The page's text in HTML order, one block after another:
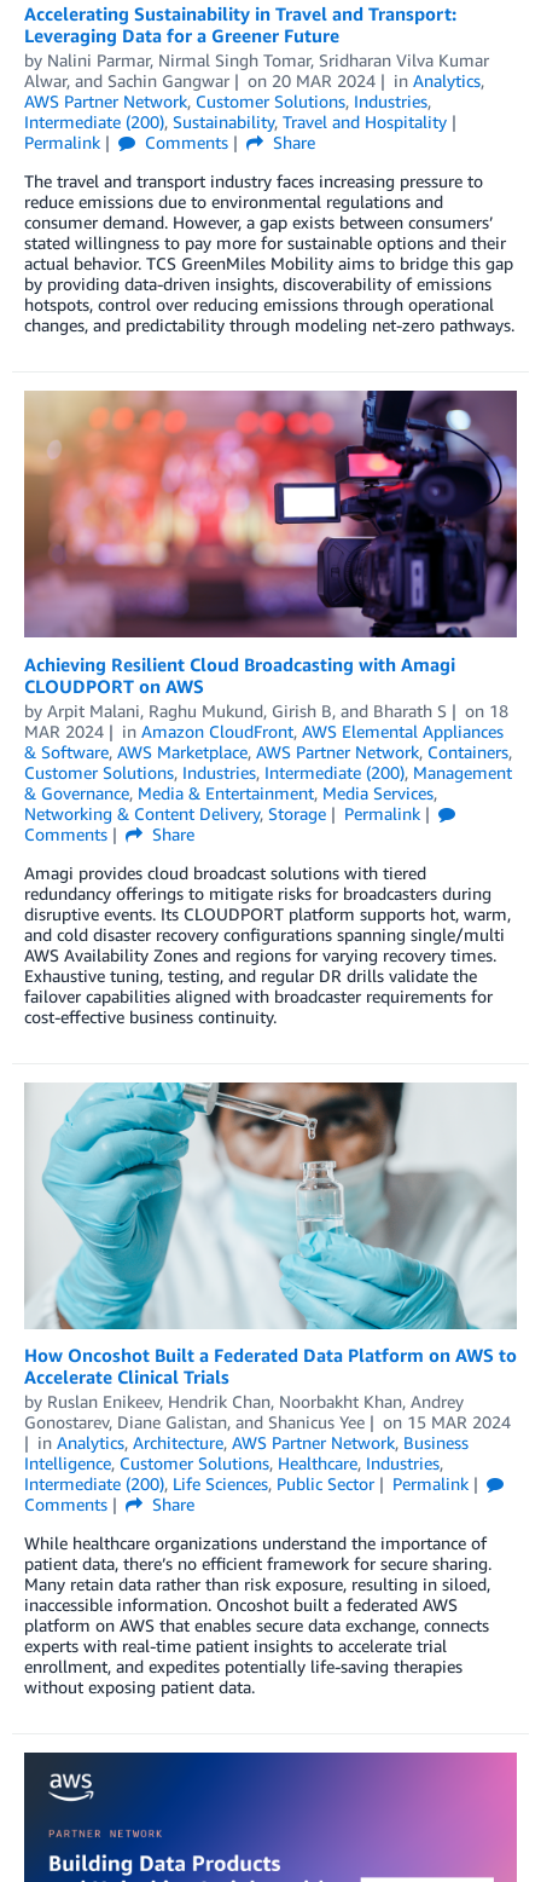
Accelerating Sustainability in Travel and Transport:
Leveraging Data for a Greener Future
by Nalini Parmar, Nirmal Singh Tomar, Sridharan Vilva Kumar
Alwar, and Sachin Gangwar on 20 MAR 2024 in Analytics,
AWS Partner Network, Customer Solutions, Industries,
Intermediate (200), Sustainability, Travel and Hospitality
Permalink
Comments
Share
The travel and transport industry faces increasing pressure to
reduce emissions due to environmental regulations and
consumer demand. However, a gap exists between consumers’
stated willingness to pay more for sustainable options and their
actual behavior. TCS GreenMiles Mobility aims to bridge this gap
by providing data-driven insights, discoverability of emissions
hotspots, control over reducing emissions through operational
changes, and predictability through modeling net-zero pathways.
Achieving Resilient Cloud Broadcasting with Amagi
CLOUDPORT on AWS
by Arpit Malani, Raghu Mukund, Girish B, and Bharath S on 18
MAR 2024
in Amazon CloudFront, AWS Elemental Appliances
& Software, AWS Marketplace, AWS Partner Network, Containers,
Customer Solutions, Industries, Intermediate (200), Management
& Governance, Media & Entertainment, Media Services,
Networking & Content Delivery, Storage
Permalink
Comments
Share
Amagi provides cloud broadcast solutions with tiered
redundancy offerings to mitigate risks for broadcasters during
disruptive events. Its CLOUDPORT platform supports hot, warm,
and cold disaster recovery configurations spanning single/multi
AWS Availability Zones and regions for varying recovery times.
Exhaustive tuning, testing, and regular DR drills validate the
failover capabilities aligned with broadcaster requirements for
cost-effective business continuity.
How Oncoshot Built a Federated Data Platform on AWS to
Accelerate Clinical Trials
by Ruslan Enikeev, Hendrik Chan, Noorbakht Khan, Andrey
Gonostarev, Diane Galistan, and Shanicus Yee on 15 MAR 2024
in Analytics, Architecture, AWS Partner Network, Business
Intelligence, Customer Solutions, Healthcare, Industries,
Intermediate (200), Life Sciences, Public Sector
Permalink
Comments
Share
While healthcare organizations understand the importance of
patient data, there’s no efficient framework for secure sharing.
Many retain data rather than risk exposure, resulting in siloed,
inaccessible information. Oncoshot built a federated AWS
platform on AWS that enables secure data exchange, connects
experts with real-time patient insights to accelerate trial
enrollment, and expedites potentially life-saving therapies
without exposing patient data.